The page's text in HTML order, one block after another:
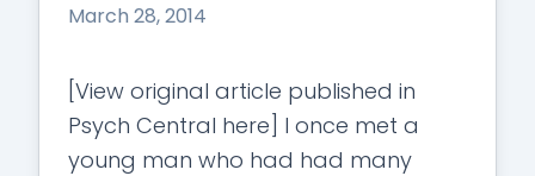
March 28, 2014
[View original article published in
Psych Central here] I once met a
young man who had had many